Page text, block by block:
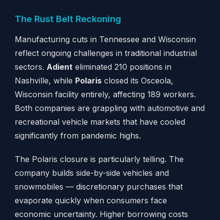
The Rust Belt Reckoning
Manufacturing cuts in Tennessee and Wisconsin
reflect ongoing challenges in traditional industrial
sectors. Adienteliminated 210 positions in
Nashville, while Polarisclosed its Osceola,
Wisconsin facility entirely, affecting 189 workers.
Both companies are grappling with automotive and
recreational vehicle markets that have cooled
significantly from pandemic highs.
The Polaris closure is particularly telling. The
company builds side-by-side vehicles and
snowmobiles — discretionary purchases that
evaporate quickly when consumers face
economic uncertainty. Higher borrowing costs